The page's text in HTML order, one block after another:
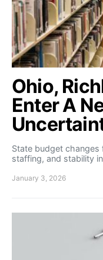
Ohio,
Enter A
State budget
staffing, and stability
January 3, 2026